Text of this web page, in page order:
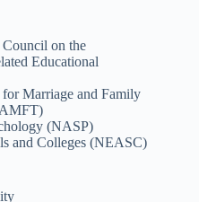
Council on the
Educational
Marriage and Family
(NASP)
and Colleges (NEASC)